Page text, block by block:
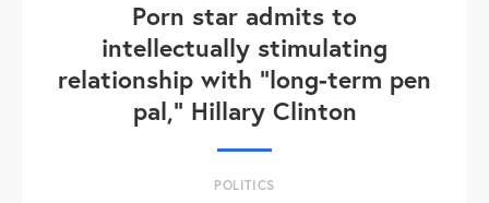
Porn star admits to
intellectually stimulating
relationship with "long-term pen
pal," Hillary Clinton
POLITICS